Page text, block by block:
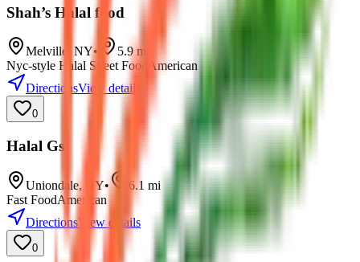
Shah’s Halal food
Melville NY• 5.9mi
Nyc-style Halal Street Food
American
DirectionsView details
0
Halal Gs
Uniondale, NY• 6.1 mi
Fast FoodAmerican
DirectionsView details
0